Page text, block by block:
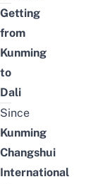
Getting
from
Kunming
to
Dali
Since
Kunming
Changshui
International